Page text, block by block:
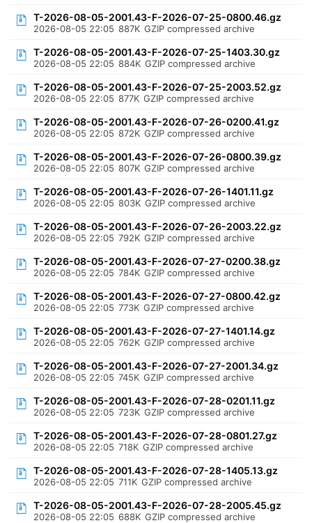
T-2026-08-05-2001.43-F-2026-07-25-0800.46.gz
2026-08-05 22:05 887K GZIP compressed archive
T-2026-08-05-2001.43-F-2026-07-25-1403.30.gz
2026-08-05 22:05 884K GZIP compressed archive
T-2026-08-05-2001.43-F-2026-07-25-2003.52.gz
2026-08-05 22:05 877K GZIP compressed archive
T-2026-08-05-2001.43-F-2026-07-26-0200.41.gz
2026-08-05 22:05 872K GZIP compressed archive
T-2026-08-05-2001.43-F-2026-07-26-0800.39.gz
2026-08-05 22:05 807K GZIP compressed archive
T-2026-08-05-2001.43-F-2026-07-26-1401.11.gz
2026-08-05 22:05 803K GZIP compressed archive
T-2026-08-05-2001.43-F-2026-07-26-2003.22.gz
2026-08-05 22:05 792K GZIP compressed archive
T-2026-08-05-2001.43-F-2026-07-27-0200.38.gz
2026-08-05 22:05 784K GZIP compressed archive
T-2026-08-05-2001.43-F-2026-07-27-0800.42.gz
2026-08-05 22:05 773K GZIP compressed archive
T-2026-08-05-2001.43-F-2026-07-27-1401.14.gz
2026-08-05 22:05 762K GZIP compressed archive
T-2026-08-05-2001.43-F-2026-07-27-2001.34.gz
2026-08-05 22:05 745K GZIP compressed archive
T-2026-08-05-2001.43-F-2026-07-28-0201.11.gz
2026-08-05 22:05 723K GZIP compressed archive
T-2026-08-05-2001.43-F-2026-07-28-0801.27.gz
2026-08-05 22:05 718K GZIP compressed archive
T-2026-08-05-2001.43-F-2026-07-28-1405.13.gz
2026-08-05 22:05 711K GZIP compressed archive
T-2026-08-05-2001.43-F-2026-07-28-2005.45.gz
2026-08-05 22:05 688K GZIP compressed archive